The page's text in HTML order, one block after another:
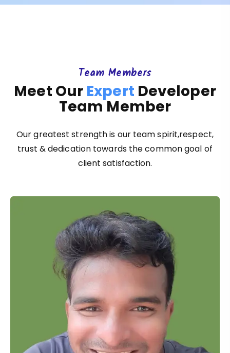
Team Members
Meet Our Expert Developer
Team Member
Our greatest strength is our team spirit,respect,
trust & dedication towards the common goal of
client satisfaction.